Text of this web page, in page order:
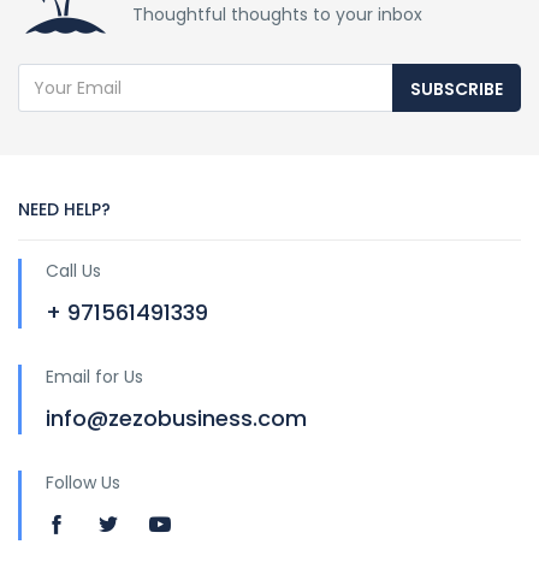
Thoughtful thoughts to your inbox
SUBSCRIBE
NEED HELP?
Call Us
+ 971561491339
Email for Us
info@zezobusiness.com
Follow Us